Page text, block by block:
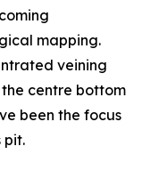
mapping.
veining
centre bottom
been the focus
pit.